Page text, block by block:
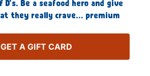
Be a seafood hero and give
they really crave… premium
GET A GIFT CARD